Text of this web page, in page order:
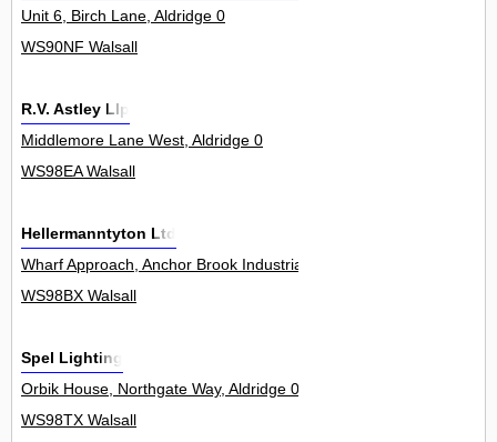
Unit 6, Birch Lane, Aldridge 0
WS90NF Walsall
R.V. Astley Llp
Middlemore Lane West, Aldridge 0
WS98EA Walsall
Hellermanntyton Ltd
Wharf Approach, Anchor Brook Industrial Park, Aldridge 0
WS98BX Walsall
Spel Lighting
Orbik House, Northgate Way, Aldridge 0
WS98TX Walsall